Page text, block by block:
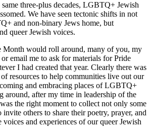
three-plus decades, LGBTQ+ Jewish
We have seen tectonic shifts in not
and non-binary Jews home, but
queer Jewish voices.
Month would roll around, many of you, my
email me to ask for materials for Pride
I had created that year. Clearly there was
resources to help communities live out our
and embracing places of LGBTQ+
around, after my time in leadership of the
the right moment to collect not only some
others to share their poetry, prayer, and
and experiences of our queer Jewish